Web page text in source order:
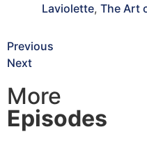
Laviolette, The Art
Previous
Next
More
Episodes